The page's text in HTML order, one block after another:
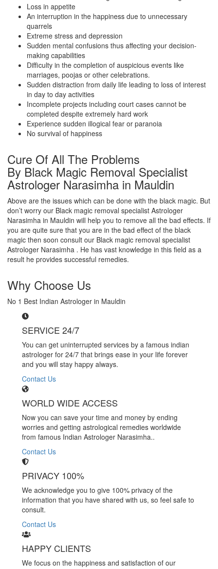
Loss in appetite
An interruption in the happiness due to unnecessary
quarrels
Extreme stress and depression
Sudden mental confusions thus affecting your decision-
making capabilities
Difficulty in the completion of auspicious events like
marriages, poojas or other celebrations.
Sudden distraction from daily life leading to loss of interest
in day to day activities
Incomplete projects including court cases cannot be
completed despite extremely hard work
Experience sudden illogical fear or paranoia
No survival of happiness
Cure Of All The Problems
By Black Magic Removal Specialist
Astrologer Narasimha in Mauldin
Above are the issues which can be done with the black magic. But
don’t worry our Black magic removal specialist Astrologer
Narasimha in Mauldin will help you to remove all the bad effects. If
you are quite sure that you are in the bad effect of the black
magic then soon consult our Black magic removal specialist
Astrologer Narasimha . He has vast knowledge in this field as a
result he provides successful remedies.
Why Choose Us
No 1 Best Indian Astrologer in Mauldin
SERVICE 24/7
You can get uninterrupted services by a famous indian
astrologer for 24/7 that brings ease in your life forever
and you will stay happy always.
Contact Us
WORLD WIDE ACCESS
Now you can save your time and money by ending
worries and getting astrological remedies worldwide
from famous Indian Astrologer Narasimha..
Contact Us
PRIVACY 100%
We acknowledge you to give 100% privacy of the
information that you have shared with us, so feel safe to
consult.
Contact Us
HAPPY CLIENTS
We focus on the happiness and satisfaction of our